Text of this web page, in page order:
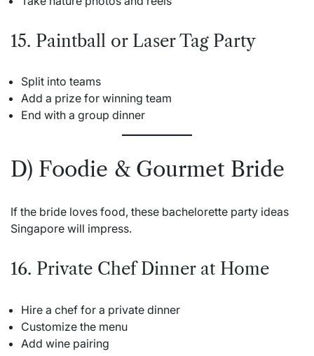
15. Paintball or Laser Tag Party
Split into teams
Add a prize for winning team
End with a group dinner
D) Foodie & Gourmet Bride
If the bride loves food, these bachelorette party ideas
Singapore will impress.
16. Private Chef Dinner at Home
Hire a chef for a private dinner
Customize the menu
Add wine pairing